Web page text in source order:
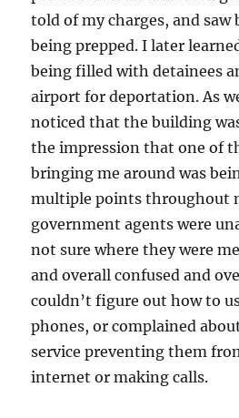
told of my charges, and saw
being prepped. I later
being filled with detainees
airport for deportation. As
noticed that the building
the impression that one of
bringing me around was
multiple points throughout
government agents were
not sure where they were
and overall confused and
couldn’t figure out how to
phones, or complained
service preventing them
internet or making calls.